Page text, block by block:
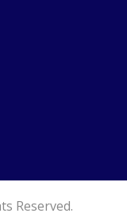
Reserved.